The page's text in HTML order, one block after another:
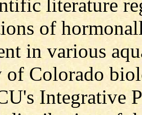
literature
of
in various
Colorado
Integrative